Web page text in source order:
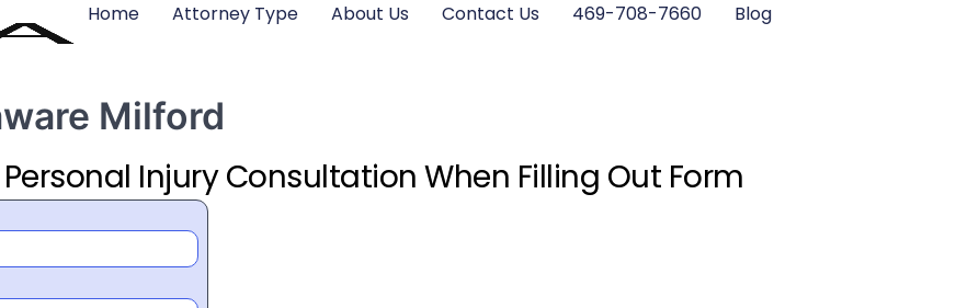
Home Attorney Type About Us Contact Us 469-708-7660 Blog
Milford
Injury Consultation When Filling Out Form